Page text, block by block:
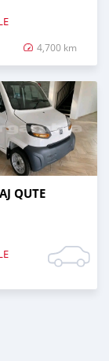
4,700 km
QUTE